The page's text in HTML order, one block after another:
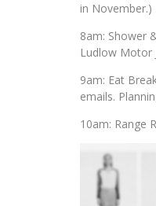
in November.)
8am: Shower
Ludlow Motor
9am: Eat
emails.
10am: Range